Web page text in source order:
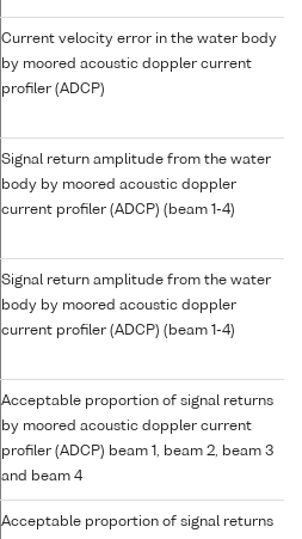
Current velocity error in the water body
by moored acoustic doppler current
profiler (ADCP)
Signal return amplitude from the water
body by moored acoustic doppler
current profiler (ADCP) (beam 1-4)
Signal return amplitude from the water
body by moored acoustic doppler
current profiler (ADCP) (beam 1-4)
Acceptable proportion of signal returns
by moored acoustic doppler current
profiler (ADCP) beam 1, beam 2, beam 3
and beam 4
Acceptable proportion of signal returns